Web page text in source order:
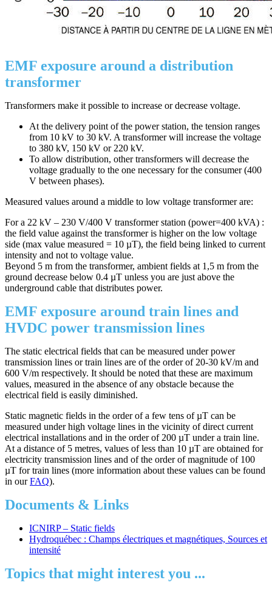
EMF exposure around a distribution
transformer
Transformers make it possible to increase or decrease voltage.
At the delivery point of the power station, the tension ranges
from 10 kV to 30 kV. A transformer will increase the voltage
to 380 kV, 150 kV or 220 kV.
To allow distribution, other transformers will decrease the
voltage gradually to the one necessary for the consumer (400
V between phases).
Measured values around a middle to low voltage transformer are:
For a 22 kV – 230 V/400 V transformer station (power=400 kVA) :
the field value against the transformer is higher on the low voltage
side (max value measured = 10 µT), the field being linked to current
intensity and not to voltage value.
Beyond 5 m from the transformer, ambient fields at 1,5 m from the
ground decrease below 0.4 µT unless you are just above the
underground cable that distributes power.
EMF exposure around train lines and
HVDC power transmission lines
The static electrical fields that can be measured under power
transmission lines or train lines are of the order of 20-30 kV/m and
600 V/m respectively. It should be noted that these are maximum
values, measured in the absence of any obstacle because the
electrical field is easily diminished.
Static magnetic fields in the order of a few tens of µT can be
measured under high voltage lines in the vicinity of direct current
electrical installations and in the order of 200 µT under a train line.
At a distance of 5 metres, values of less than 10 µT are obtained for
electricity transmission lines and of the order of magnitude of 100
µT for train lines (more information about these values can be found
in ourFAQ).
Documents & Links
ICNIRP – Static fields
Hydroquébec : Champs électriques et magnétiques, Sources et
intensité
Topics that might interest you ...